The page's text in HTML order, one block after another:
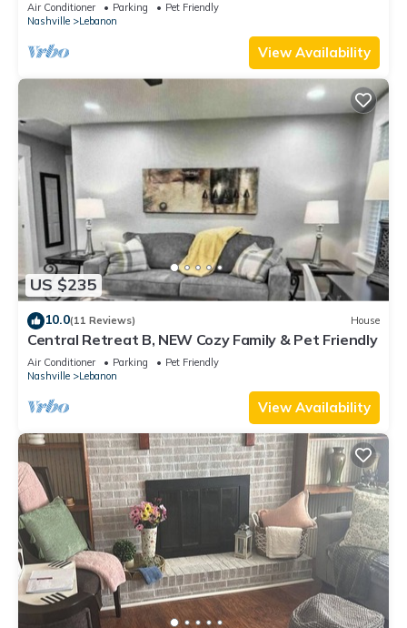
Air Conditioner Parking
Pet Friendly
Nashville
Lebanon
View Availability
US $235
10.0(11 Reviews) House
Central Retreat B, NEW Cozy Family & Pet Friendly
Air Conditioner Parking
Pet Friendly
Nashville
Lebanon
View Availability